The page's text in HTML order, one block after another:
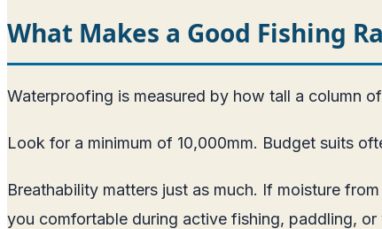
What Makes a Good Fishing
Waterproofing is measured by how tall a column
Look for a minimum of 10,000mm. Budget suits
Breathability matters just as much. If moisture
you comfortable during active fishing, paddling, or